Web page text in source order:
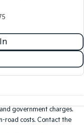
government charges.
road costs. Contact the